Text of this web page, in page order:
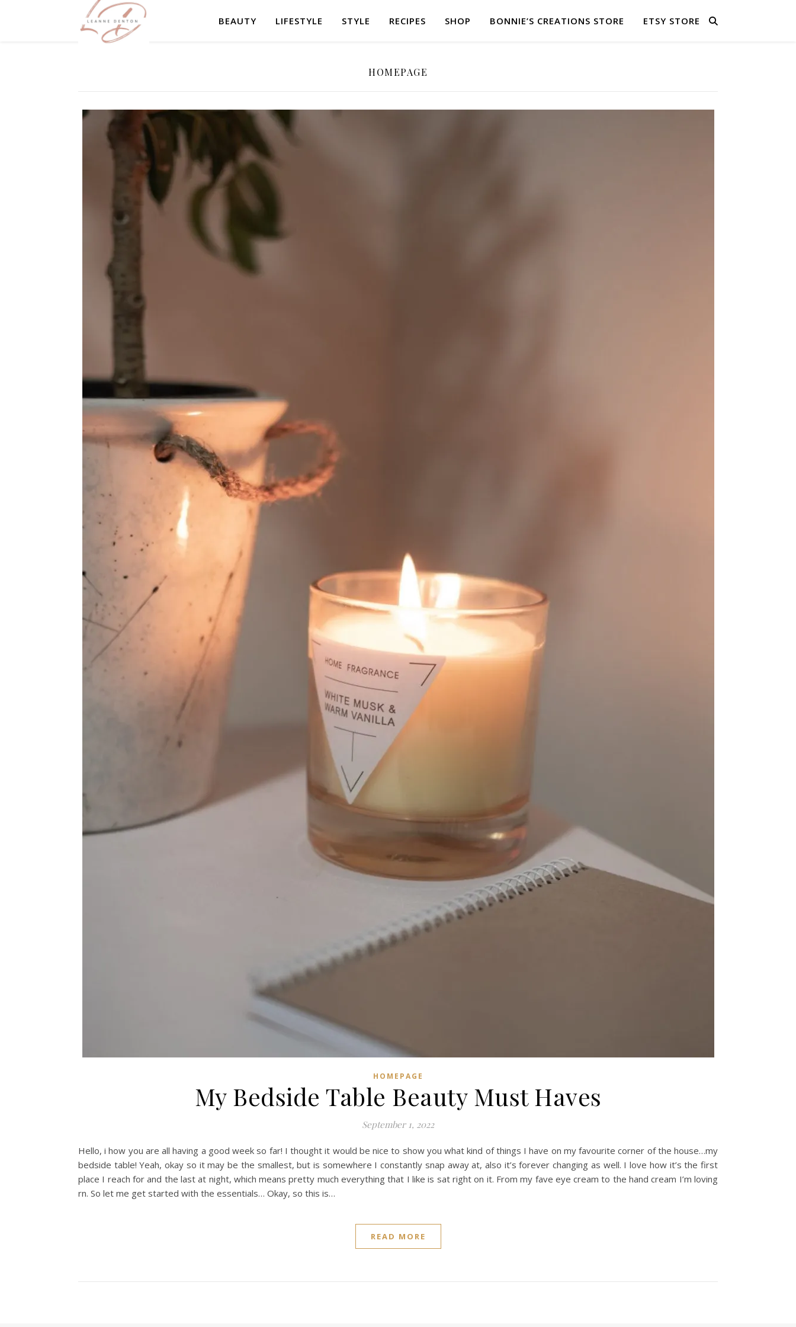
BEAUTY LIFESTYLE STYLE RECIPES SHOP BONNIE’S CREATIONS STORE ETSY STORE
HOMEPAGE
HOMEPAGE
My Bedside Table Beauty Must Haves
September 1, 2022
Hello, i how you are all having a good week so far! I thought it would be nice to show you what kind of things I have on my favourite corner of the house…my
bedside table! Yeah, okay so it may be the smallest, but is somewhere I constantly snap away at, also it’s forever changing as well. I love how it’s the first
place I reach for and the last at night, which means pretty much everything that I like is sat right on it. From my fave eye cream to the hand cream I’m loving
rn. So let me get started with the essentials… Okay, so this is…
READ MORE